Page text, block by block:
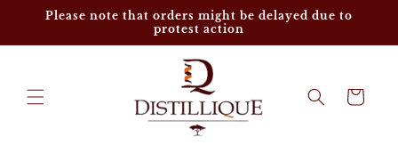
Skip to
Please note that orders might be delayed due to
protest action
Cart